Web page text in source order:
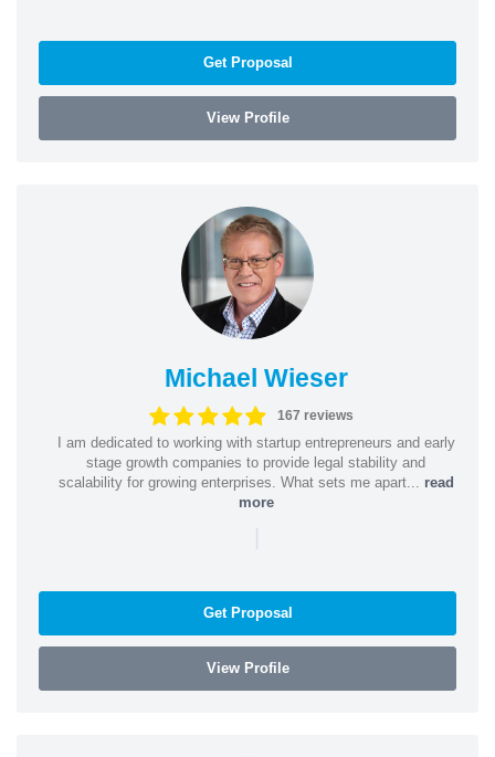
Get Proposal
View Profile
Michael Wieser
167 reviews
I am dedicated to working with startup entrepreneurs and early
stage growth companies to provide legal stability and
scalability for growing enterprises. What sets me apart... read
more
|
Get Proposal
View Profile